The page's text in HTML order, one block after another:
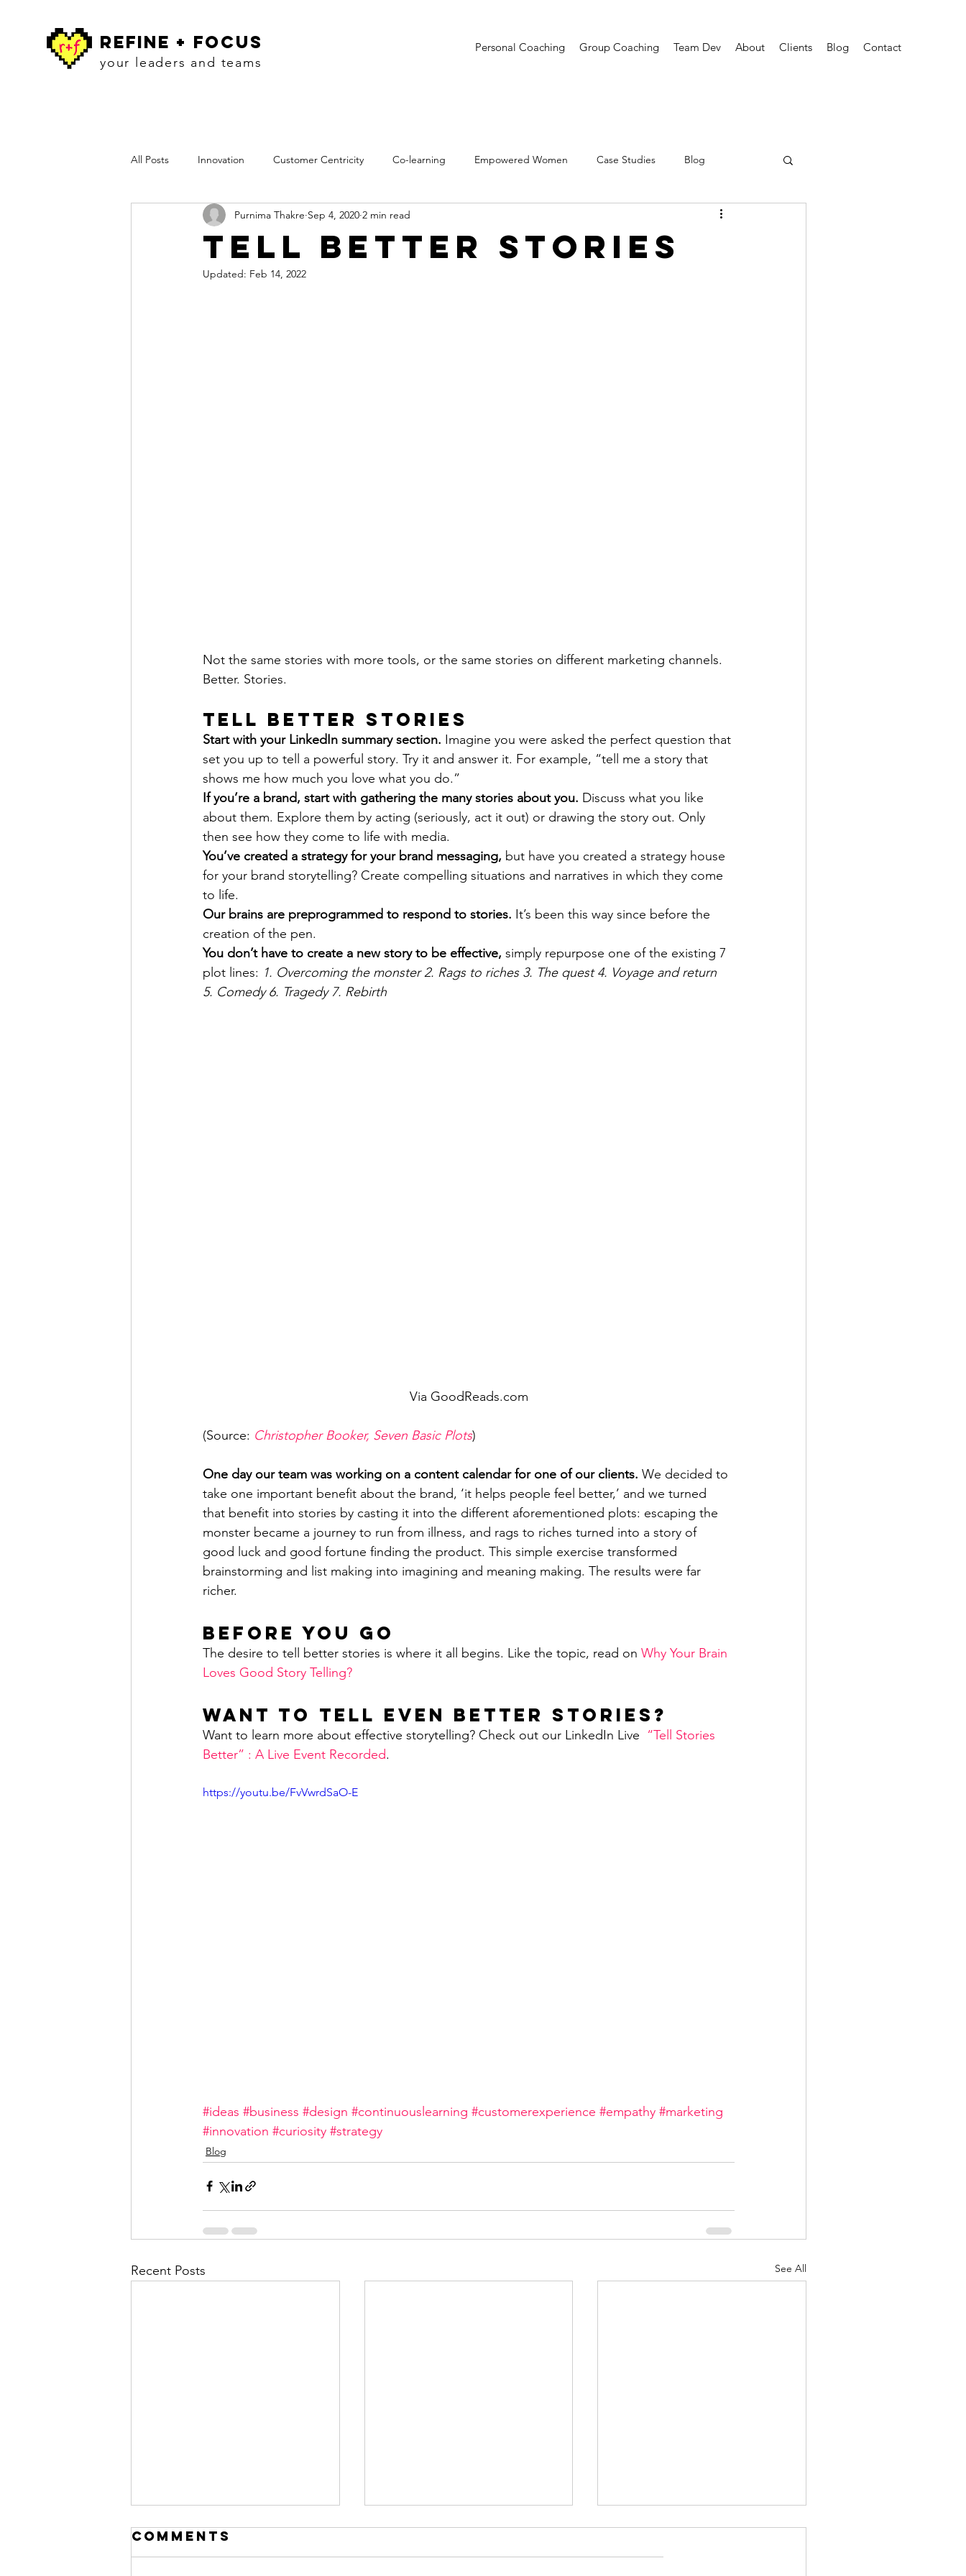
refine + focus
your leaders and teams
Personal Coaching Group Coaching Team Dev About Clients Blog Contact
All Posts Innovation Customer Centricity Co-learning Empowered Women Case Studies Blog
Workshops Insights Presentations Creative Confidence
Tell Better Stories
Purnima Thakre Sep 4, 2020 2 min read
Updated: Feb 14, 2022
Not the same stories with more tools, or the same stories on different marketing channels.
Better. Stories.
Tell Better Stories
Start with your LinkedIn summary section. Imagine you were asked the perfect question that
set you up to tell a powerful story. Try it and answer it. For example, “tell me a story that
shows me how much you love what you do.”
If you’re a brand, start with gathering the many stories about you. Discuss what you like
about them. Explore them by acting (seriously, act it out) or drawing the story out. Only
then see how they come to life with media.
You’ve created a strategy for your brand messaging, but have you created a strategy house
for your brand storytelling? Create compelling situations and narratives in which they come
to life.
Our brains are preprogrammed to respond to stories. It’s been this way since before the
creation of the pen.
You don’t have to create a new story to be effective, simply repurpose one of the existing 7
plot lines: 1. Overcoming the monster 2. Rags to riches 3. The quest 4. Voyage and return
5. Comedy 6. Tragedy 7. Rebirth
Via GoodReads.com
(Source: Christopher Booker, Seven Basic Plots)
One day our team was working on a content calendar for one of our clients. We decided to
take one important benefit about the brand, ‘it helps people feel better,’ and we turned
that benefit into stories by casting it into the different aforementioned plots: escaping the
monster became a journey to run from illness, and rags to riches turned into a story of
good luck and good fortune finding the product. This simple exercise transformed
brainstorming and list making into imagining and meaning making. The results were far
richer.
Before You Go
The desire to tell better stories is where it all begins. Like the topic, read on Why Your Brain
Loves Good Story Telling?
Want to Tell Even Better Stories?
Want to learn more about effective storytelling? Check out our LinkedIn Live “Tell Stories
Better” : A Live Event Recorded.
https://youtu.be/FvVwrdSaO-E
#ideas #business #design #continuouslearning #customerexperience #empathy #marketing
#innovation #curiosity #strategy
Blog
Recent Posts See All
Comments